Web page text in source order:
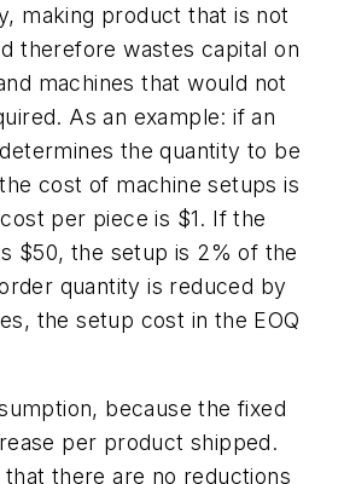
making product that is not
therefore wastes capital on
machines that would not
As an example: if an
the quantity to be
cost of machine setups is
per piece is $1. If the
$50, the setup is 2% of the
quantity is reduced by
the setup cost in the EOQ
because the fixed
per product shipped.
there are no reductions